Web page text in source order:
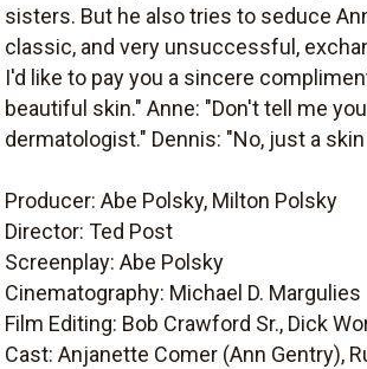
sisters. But he also tries to seduce
classic, and very unsuccessful,
I'd like to pay you a sincere
beautiful skin." Anne: "Don't tell me
dermatologist." Dennis: "No, just a
Producer: Abe Polsky, Milton Polsky
Director: Ted Post
Screenplay: Abe Polsky
Cinematography: Michael D. Margulies
Film Editing: Bob Crawford Sr., Dick
Cast: Anjanette Comer (Ann Gentry),